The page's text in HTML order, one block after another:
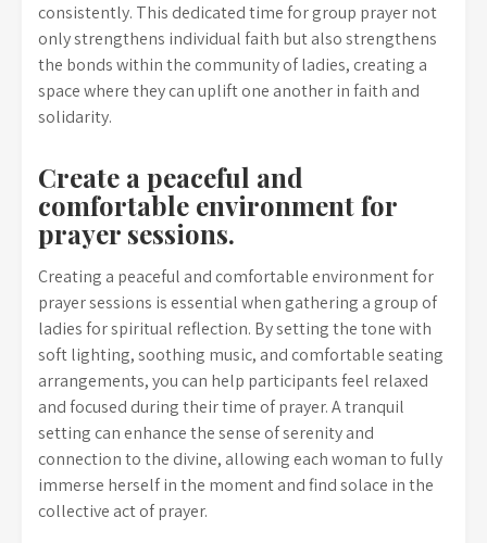
consistently. This dedicated time for group prayer not
only strengthens individual faith but also strengthens
the bonds within the community of ladies, creating a
space where they can uplift one another in faith and
solidarity.
Create a peaceful and
comfortable environment for
prayer sessions.
Creating a peaceful and comfortable environment for
prayer sessions is essential when gathering a group of
ladies for spiritual reflection. By setting the tone with
soft lighting, soothing music, and comfortable seating
arrangements, you can help participants feel relaxed
and focused during their time of prayer. A tranquil
setting can enhance the sense of serenity and
connection to the divine, allowing each woman to fully
immerse herself in the moment and find solace in the
collective act of prayer.